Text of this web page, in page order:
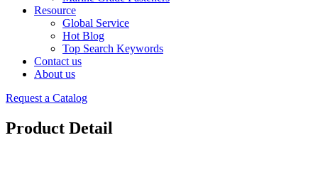
Resource
Global Service
Hot Blog
Top Search Keywords
Contact us
About us
Request a Catalog
Product Detail